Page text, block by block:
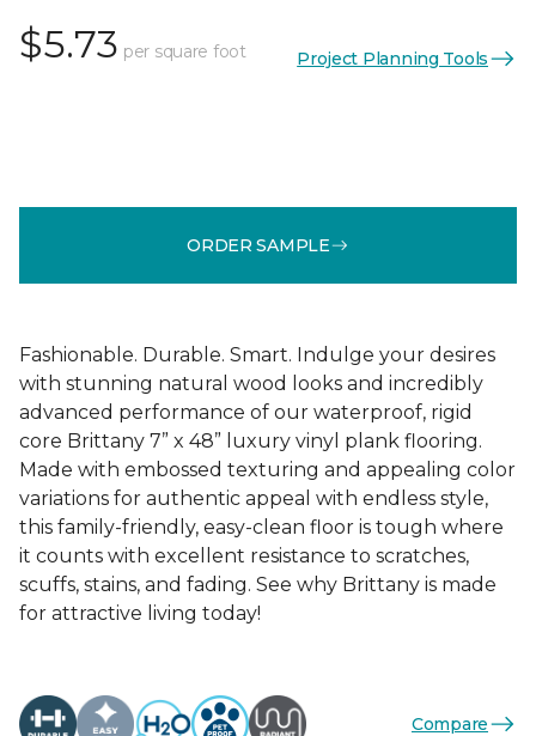
$5.73 per square foot Project Planning Tools
ORDER SAMPLE
Fashionable. Durable. Smart. Indulge your desires
with stunning natural wood looks and incredibly
advanced performance of our waterproof, rigid
core Brittany 7” x 48” luxury vinyl plank flooring.
Made with embossed texturing and appealing color
variations for authentic appeal with endless style,
this family-friendly, easy-clean floor is tough where
it counts with excellent resistance to scratches,
scuffs, stains, and fading. See why Brittany is made
for attractive living today!
Compare